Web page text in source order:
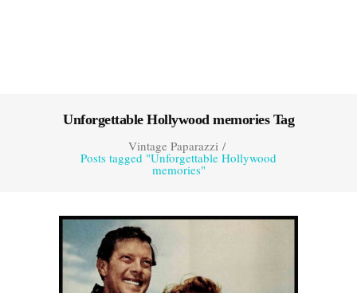
Unforgettable Hollywood memories Tag
Vintage Paparazzi/
Posts tagged "Unforgettable Hollywood
memories"